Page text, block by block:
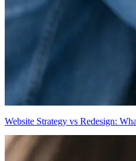
Website Strategy vs Redesign: